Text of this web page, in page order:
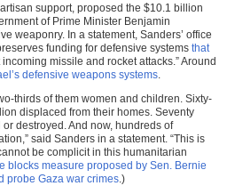
support, proposed the $10.1 billion
of Prime Minister Benjamin
weaponry. In a statement, Sanders’ office
funding for defensive systems that
missile and rocket attacks.” Around
defensive weapons systems
thirds of them women and children. Sixty-
displaced from their homes. Seventy
destroyed. And now, hundreds of
said Sanders in a statement. “This is
be complicit in this humanitarian
blocks measure proposed by Sen. Bernie
probe Gaza war crimes .)